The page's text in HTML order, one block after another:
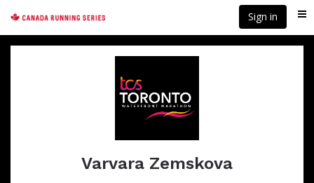
main
content
Sign in
Varvara Zemskova